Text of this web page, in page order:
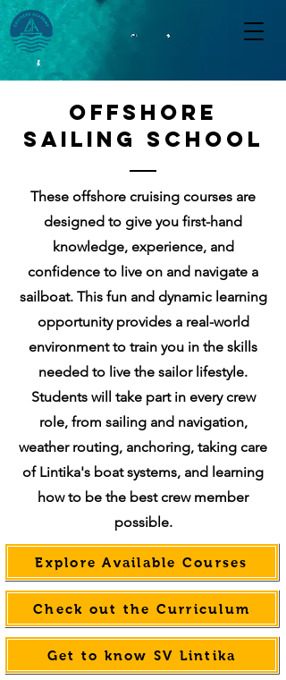
OFFSHORE
Sailing School
These offshore cruising courses are
designed to give you first-hand
knowledge, experience, and
confidence to live on and navigate a
sailboat. This fun and dynamic learning
opportunity provides a real-world
environment to train you in the skills
needed to live the sailor lifestyle.
Students will take part in every crew
role, from sailing and navigation,
weather routing, anchoring, taking care
of Lintika's boat systems, and learning
how to be the best crew member
possible.
Explore Available Courses
Check out the Curriculum
Get to know SV Lintika